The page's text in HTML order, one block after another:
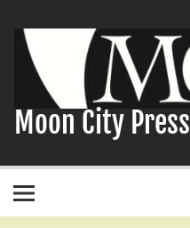
content
Moon City Press